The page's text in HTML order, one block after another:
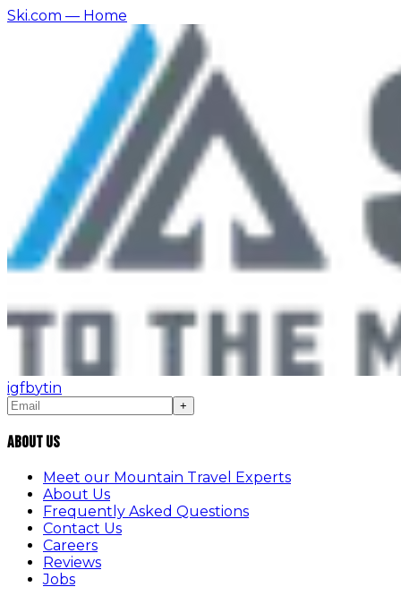
Ski.com — Home
igfbytin
+
About Us
Meet our Mountain Travel Experts
About Us
Frequently Asked Questions
Contact Us
Careers
Reviews
Jobs